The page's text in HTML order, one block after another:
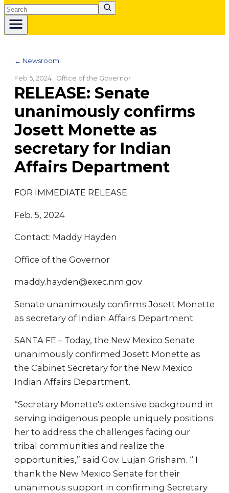
Search
← Newsroom
Feb 5, 2024 · Office of the Governor
RELEASE: Senate
unanimously confirms
Josett Monette as
secretary for Indian
Affairs Department
FOR IMMEDIATE RELEASE
Feb. 5, 2024
Contact: Maddy Hayden
Office of the Governor
maddy.hayden@exec.nm.gov
Senate unanimously confirms Josett Monette
as secretary of Indian Affairs Department
SANTA FE – Today, the New Mexico Senate
unanimously confirmed Josett Monette as
the Cabinet Secretary for the New Mexico
Indian Affairs Department.
“Secretary Monette's extensive background in
serving indigenous people uniquely positions
her to address the challenges facing our
tribal communities and realize the
opportunities,” said Gov. Lujan Grisham. “ I
thank the New Mexico Senate for their
unanimous support in confirming Secretary